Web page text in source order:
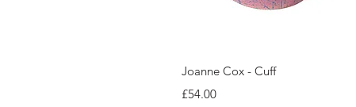
Quick View
Joanne Cox - Cuff
Price
£54.00